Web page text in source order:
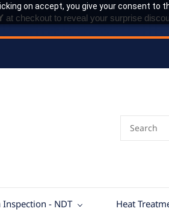
on accept, you give your consent to
at checkout to reveal your surprise
- NDT Heat